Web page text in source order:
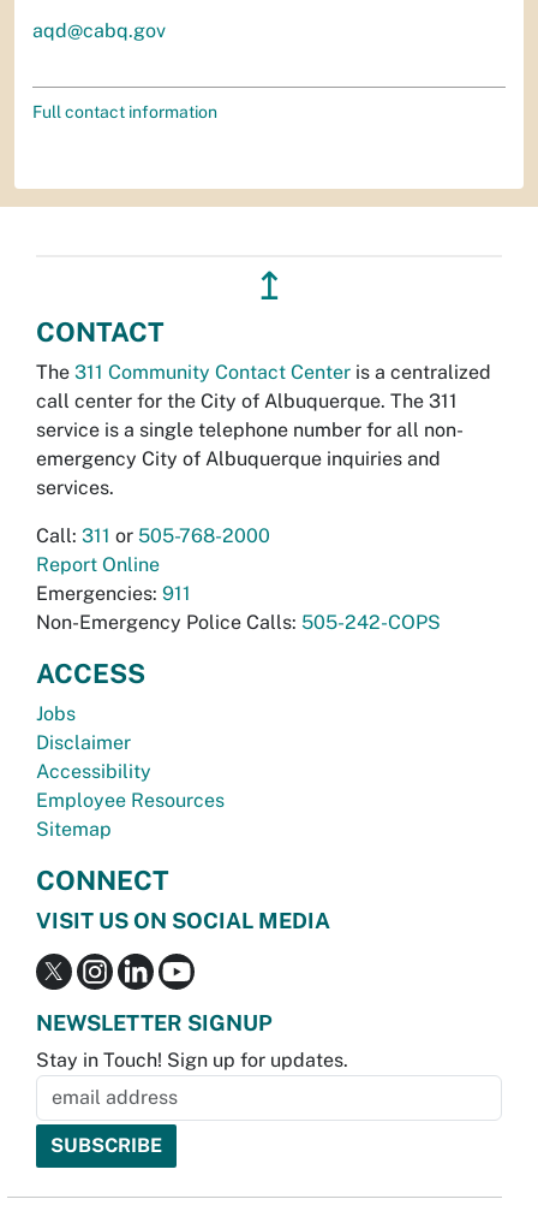
aqd@cabq.gov
Full contact information
↥
CONTACT
The 311 Community Contact Center is a centralized
call center for the City of Albuquerque. The 311
service is a single telephone number for all non-
emergency City of Albuquerque inquiries and
services.
Call: 311 or 505-768-2000
Report Online
Emergencies: 911
Non-Emergency Police Calls: 505-242-COPS
ACCESS
Jobs
Disclaimer
Accessibility
Employee Resources
Sitemap
CONNECT
VISIT US ON SOCIAL MEDIA
NEWSLETTER SIGNUP
Stay in Touch! Sign up for updates.